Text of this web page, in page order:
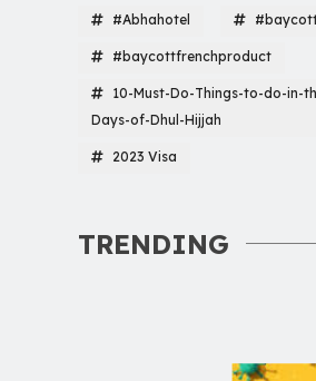
#Abhahotel
#baycottfrenchproduct
10-Must-Do-Things-to-do-in-
Days-of-Dhul-Hijjah
2023 Visa
TRENDING